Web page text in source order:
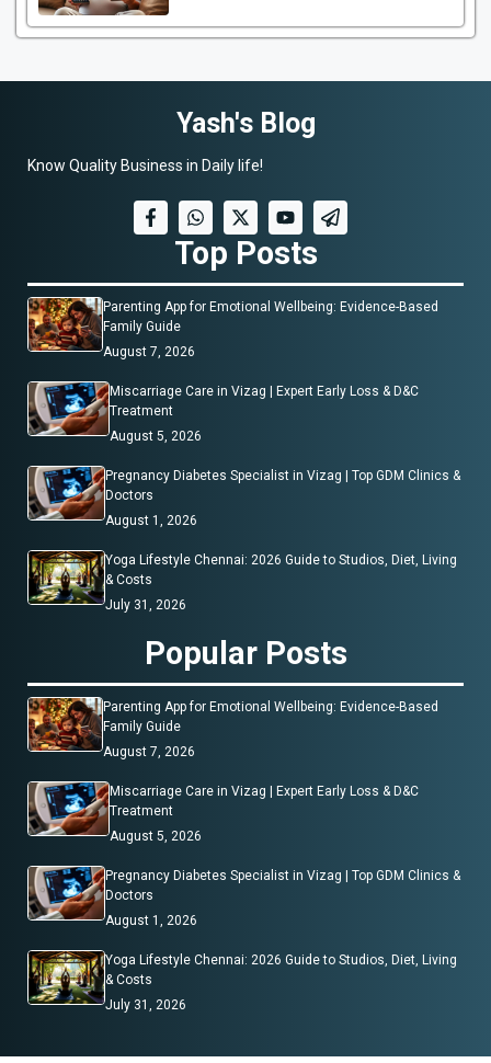
Yash's Blog
Know Quality Business in Daily life!
Top Posts
Parenting App for Emotional Wellbeing: Evidence-Based
Family Guide
August 7, 2026
Miscarriage Care in Vizag | Expert Early Loss & D&C
Treatment
August 5, 2026
Pregnancy Diabetes Specialist in Vizag | Top GDM Clinics &
Doctors
August 1, 2026
Yoga Lifestyle Chennai: 2026 Guide to Studios, Diet, Living
& Costs
July 31, 2026
Popular Posts
Parenting App for Emotional Wellbeing: Evidence-Based
Family Guide
August 7, 2026
Miscarriage Care in Vizag | Expert Early Loss & D&C
Treatment
August 5, 2026
Pregnancy Diabetes Specialist in Vizag | Top GDM Clinics &
Doctors
August 1, 2026
Yoga Lifestyle Chennai: 2026 Guide to Studios, Diet, Living
& Costs
July 31, 2026